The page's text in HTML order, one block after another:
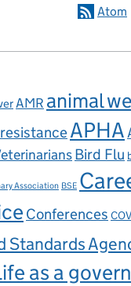
Atom
AMR animal
APHA
Bird Flu
Association BSE
Conferences
Standards
as a